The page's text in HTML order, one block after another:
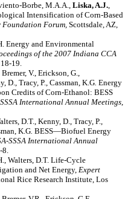
Borbe, M.A.A., Liska, A.J.,
Intensification of Corn-Based
Forum, Scottsdale, AZ,
Energy and Environmental
of the 2007 Indiana CCA
19.
V., Erickson, G.,
D., Tracy, P., Cassman, K.G. Energy
Credits of Corn-Ethanol: BESS
International Annual Meetings,
D.T., Kenny, D., Tracy, P.,
K.G. BESS—Biofuel Energy
SSSA International Annual
8.
Walters, D.T. Life-Cycle
and Net Energy, Expert
Rice Research Institute, Los